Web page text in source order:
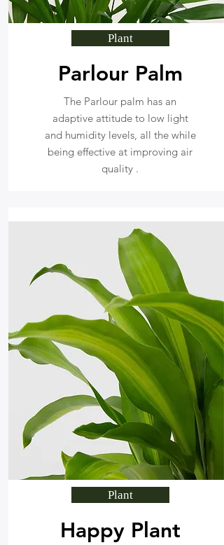
Plant
Parlour Palm
The Parlour palm has an
adaptive attitude to low light
and humidity levels, all the while
being effective at improving air
quality .
Plant
Happy Plant